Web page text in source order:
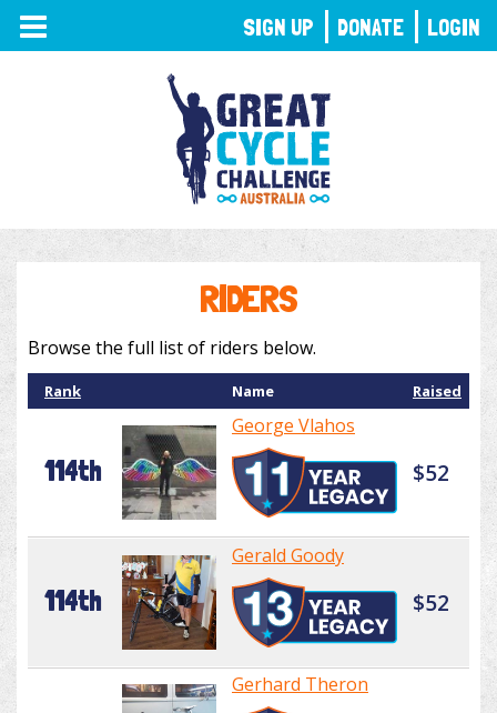
TOGGLE
NAVIGATION
RIDERS
Browse the full list of riders below.
Rank Name Raised
114th
George Vlahos
$52
114th
Gerald Goody
$52
Gerhard Theron
SIGN UP DONATE LOGIN